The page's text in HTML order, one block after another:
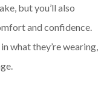
but you’ll also
and confidence.
what they’re wearing,